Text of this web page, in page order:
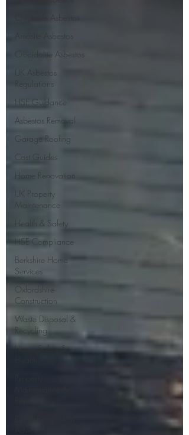
Chrysotile Asbestos
Amosite Asbestos
Crocidolite Asbestos
UK Asbestos
Regulations
HSE Guidance
Asbestos Removal
Garage Roofing
Cost Guides
Home Renovation
UK Property
Maintenance
Health & Safety
HSE Compliance
Berkshire Home
Services
Oxfordshire
Construction
Waste Disposal &
Recycling
Home Safety &